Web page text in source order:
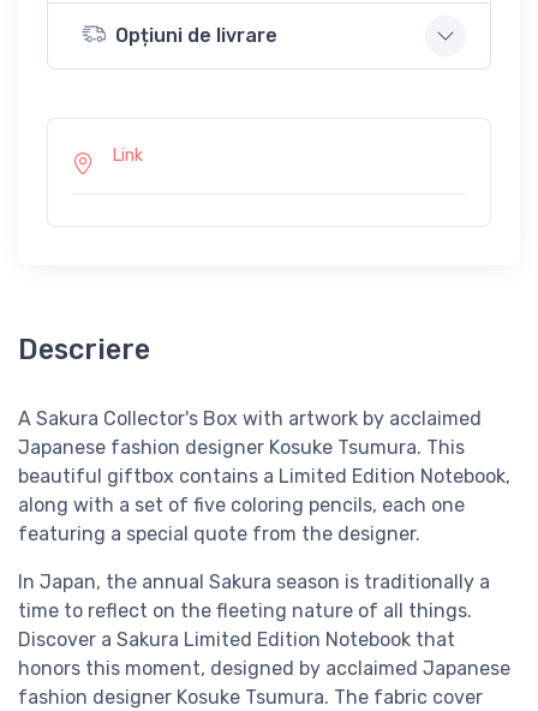
Opțiuni de livrare
Link
Descriere
A Sakura Collector's Box with artwork by acclaimed
Japanese fashion designer Kosuke Tsumura. This
beautiful giftbox contains a Limited Edition Notebook,
along with a set of five coloring pencils, each one
featuring a special quote from the designer.
In Japan, the annual Sakura season is traditionally a
time to reflect on the fleeting nature of all things.
Discover a Sakura Limited Edition Notebook that
honors this moment, designed by acclaimed Japanese
fashion designer Kosuke Tsumura. The fabric cover